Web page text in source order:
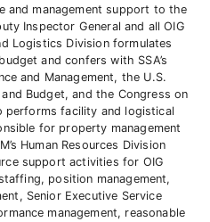
and management support to the
Inspector General and all OIG
Logistics Division formulates
and confers with SSA’s
and Management, the U.S.
Budget, and the Congress on
performs facility and logistical
for property management
Human Resources Division
support activities for OIG
position management,
Senior Executive Service
management, reasonable